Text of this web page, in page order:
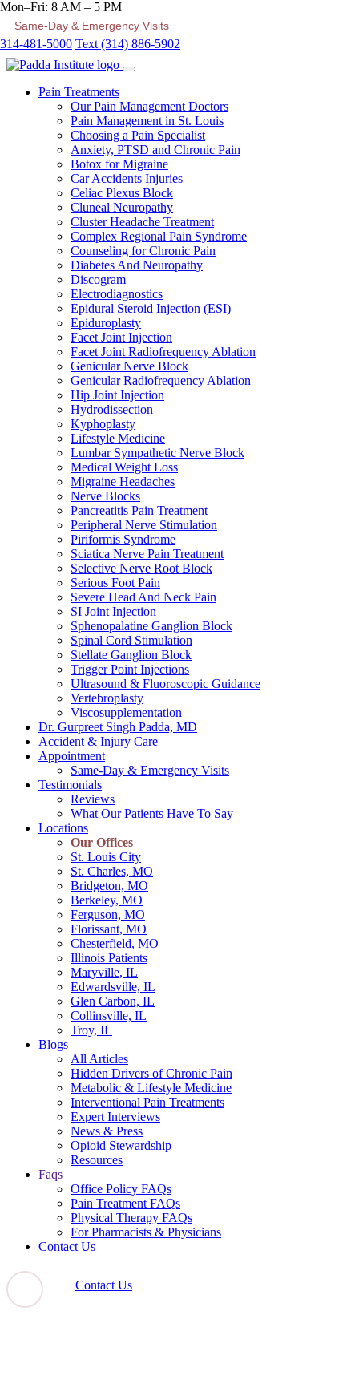
Mon–Fri: 8 AM – 5 PM
Same-Day & Emergency Visits
314-481-5000 Text (314) 886-5902
Pain Treatments
Our Pain Management Doctors
Pain Management in St. Louis
Choosing a Pain Specialist
Anxiety, PTSD and Chronic Pain
Botox for Migraine
Car Accidents Injuries
Celiac Plexus Block
Cluneal Neuropathy
Cluster Headache Treatment
Complex Regional Pain Syndrome
Counseling for Chronic Pain
Diabetes And Neuropathy
Discogram
Electrodiagnostics
Epidural Steroid Injection (ESI)
Epiduroplasty
Facet Joint Injection
Facet Joint Radiofrequency Ablation
Genicular Nerve Block
Genicular Radiofrequency Ablation
Hip Joint Injection
Hydrodissection
Kyphoplasty
Lifestyle Medicine
Lumbar Sympathetic Nerve Block
Medical Weight Loss
Migraine Headaches
Nerve Blocks
Pancreatitis Pain Treatment
Peripheral Nerve Stimulation
Piriformis Syndrome
Sciatica Nerve Pain Treatment
Selective Nerve Root Block
Serious Foot Pain
Severe Head And Neck Pain
SI Joint Injection
Sphenopalatine Ganglion Block
Spinal Cord Stimulation
Stellate Ganglion Block
Trigger Point Injections
Ultrasound & Fluoroscopic Guidance
Vertebroplasty
Viscosupplementation
Dr. Gurpreet Singh Padda, MD
Accident & Injury Care
Appointment
Same-Day & Emergency Visits
Testimonials
Reviews
What Our Patients Have To Say
Locations
Our Offices
St. Louis City
St. Charles, MO
Bridgeton, MO
Berkeley, MO
Ferguson, MO
Florissant, MO
Chesterfield, MO
Illinois Patients
Maryville, IL
Edwardsville, IL
Glen Carbon, IL
Collinsville, IL
Troy, IL
Blogs
All Articles
Hidden Drivers of Chronic Pain
Metabolic & Lifestyle Medicine
Interventional Pain Treatments
Expert Interviews
News & Press
Opioid Stewardship
Resources
Faqs
Office Policy FAQs
Pain Treatment FAQs
Physical Therapy FAQs
For Pharmacists & Physicians
Contact Us
Contact Us